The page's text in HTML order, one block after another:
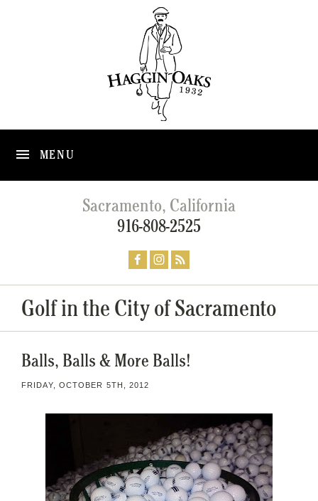
MENU
Sacramento, California
916-808-2525
Golf in the City of Sacramento
Balls, Balls & More Balls!
FRIDAY, OCTOBER 5TH, 2012